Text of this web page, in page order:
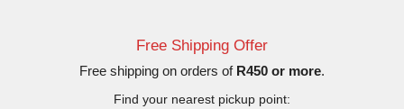
Free Shipping Offer
Free shipping on orders of R450 or more.
Find your nearest pickup point: